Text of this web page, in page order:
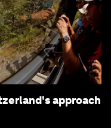
approach